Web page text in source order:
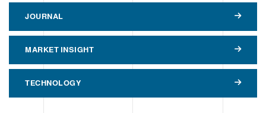
JOURNAL
MARKET INSIGHT
TECHNOLOGY